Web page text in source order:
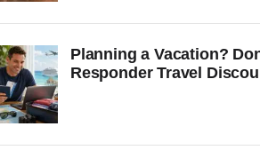
Planning a Vacation?
Responder Travel